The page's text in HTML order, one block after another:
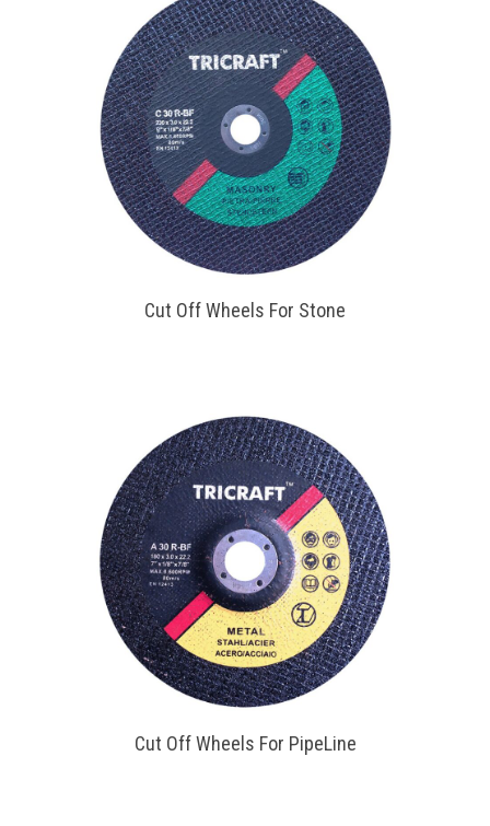
Cut Off Wheels For Stone
Cut Off Wheels For PipeLine